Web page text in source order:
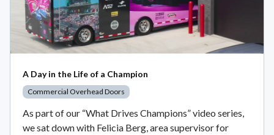
A Day in the Life of a Champion
Commercial Overhead Doors
As part of our “What Drives Champions” video series,
we sat down with Felicia Berg, area supervisor for